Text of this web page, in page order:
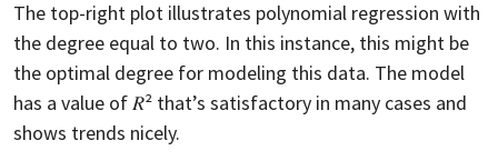
The top-right plot illustrates polynomial regression with
the degree equal to two. In this instance, this might be
the optimal degree for modeling this data. The model
has a value of 𝑅² that’s satisfactory in many cases and
shows trends nicely.